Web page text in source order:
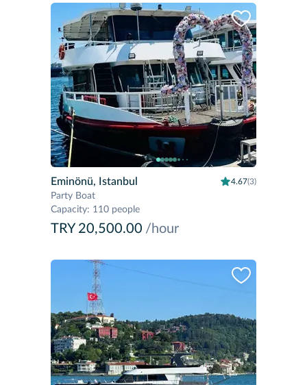
Eminönü, Istanbul 4.67(3)
Party Boat
Capacity: 110 people
TRY 20,500.00 /hour